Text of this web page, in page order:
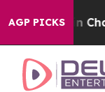
AGP PICKS
in